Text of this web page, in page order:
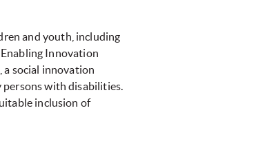
and youth, including
Innovation
a social innovation
persons with disabilities.
inclusion of